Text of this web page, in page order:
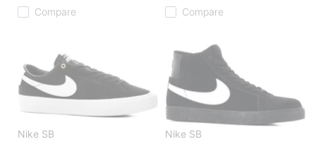
Compare
Compare
Nike SB
Nike SB